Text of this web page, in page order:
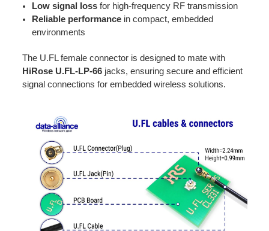
Low signal lossfor high-frequency RF transmission
Reliable performancein compact, embedded
environments
The U.FL female connector is designed to mate with
HiRose U.FL-LP-66jacks, ensuring secure and efficient
signal connections for embedded wireless solutions.